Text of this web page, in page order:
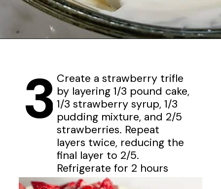
3 Create a strawberry trifle
by layering 1/3 pound cake,
1/3 strawberry syrup, 1/3
pudding mixture, and 2/5
strawberries. Repeat
layers twice, reducing the
final layer to 2/5.
Refrigerate for 2 hours
before serving.